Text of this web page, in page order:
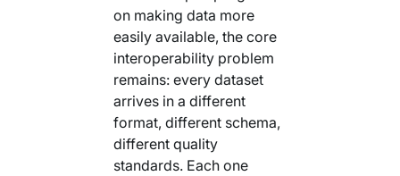
on making data more
easily available, the core
interoperability problem
remains: every dataset
arrives in a different
format, different schema,
different quality
standards. Each one